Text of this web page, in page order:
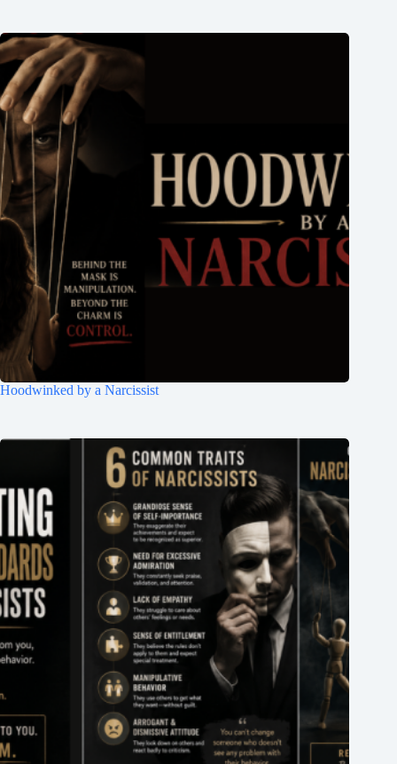
Hoodwinked by a Narcissist